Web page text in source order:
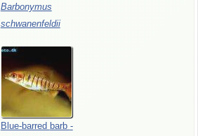
Barbonymus
schwanenfeldii
Blue-barred barb -